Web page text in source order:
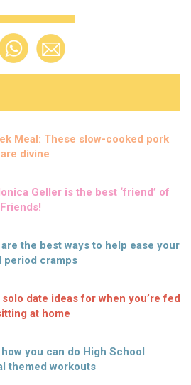
Meal: These slow-cooked pork
divine
Geller is the best ‘friend’ of
the best ways to help ease your
period cramps
date ideas for when you’re fed
at home
how you can do High School
themed workouts